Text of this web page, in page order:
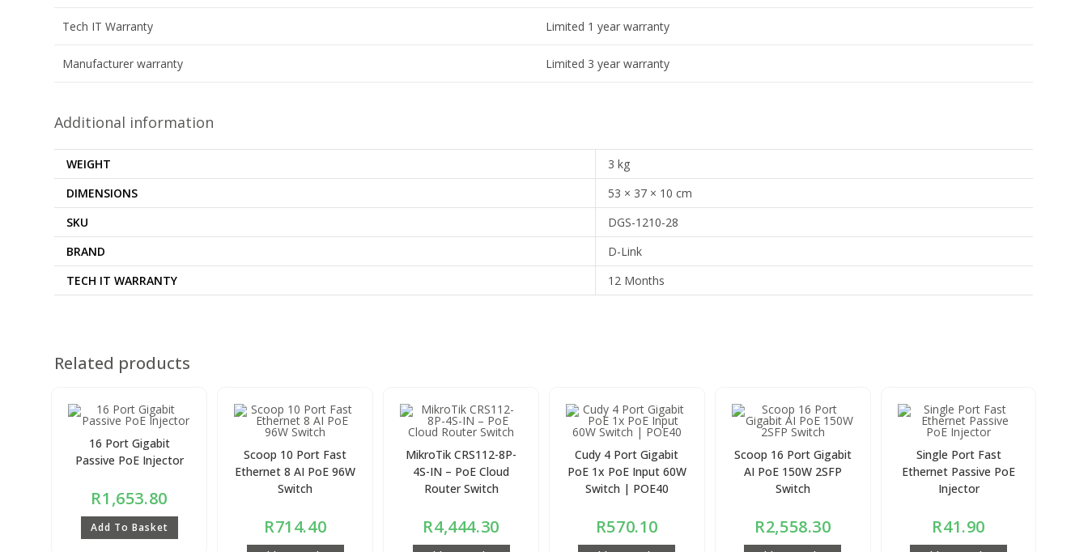
Tech IT Warranty Limited 1 year warranty
Manufacturer warranty Limited 3 year warranty
Additional information
WEIGHT
3 kg
DIMENSIONS
53 × 37 × 10 cm
SKU
DGS-1210-28
BRAND
D-Link
TECH IT WARRANTY
12 Months
Related products
16 Port Gigabit
Passive PoE Injector
R1,653.80
Add To Basket
Scoop 10 Port Fast
Ethernet 8 AI PoE 96W
Switch
R714.40
MikroTik CRS112-8P-
4S-IN – PoE Cloud
Router Switch
R4,444.30
Cudy 4 Port Gigabit
PoE 1x PoE Input 60W
Switch | POE40
R570.10
Scoop 16 Port Gigabit
AI PoE 150W 2SFP
Switch
R2,558.30
Single Port Fast
Ethernet Passive PoE
Injector
R41.90